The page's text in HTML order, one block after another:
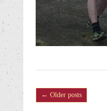
← Older posts